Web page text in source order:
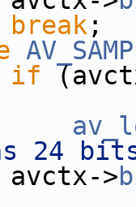
break ;
if
24
>